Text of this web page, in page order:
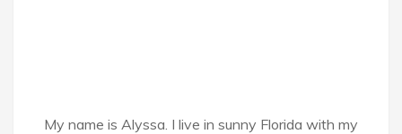
My name is Alyssa. I live in sunny Florida with my